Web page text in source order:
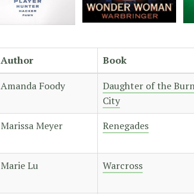
Author Book
Amanda Foody
Daughter of the
City
Marissa Meyer Renegades
Marie Lu Warcross